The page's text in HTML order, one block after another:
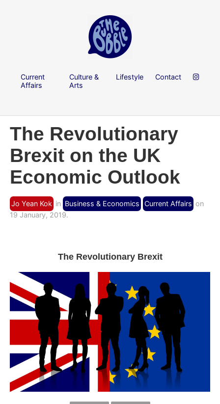
Current
Affairs
Culture &
Arts
Lifestyle Contact
The Revolutionary
Brexit on the UK
Economic Outlook
Jo Yean Kok in Business & Economics Current Affairs on
19 January, 2019.
The Revolutionary Brexit